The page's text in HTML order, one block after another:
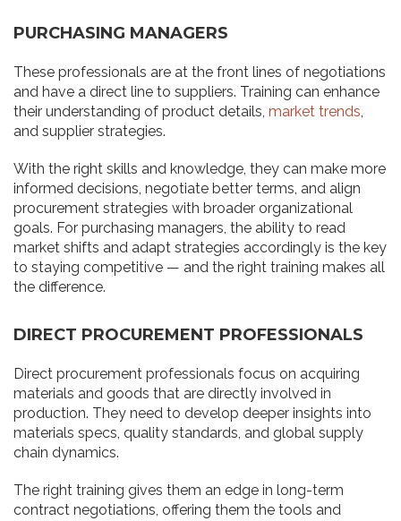
PURCHASING MANAGERS
These professionals are at the front lines of negotiations
and have a direct line to suppliers. Training can enhance
their understanding of product details, market trends,
and supplier strategies.
With the right skills and knowledge, they can make more
informed decisions, negotiate better terms, and align
procurement strategies with broader organizational
goals. For purchasing managers, the ability to read
market shifts and adapt strategies accordingly is the key
to staying competitive — and the right training makes all
the difference.
DIRECT PROCUREMENT PROFESSIONALS
Direct procurement professionals focus on acquiring
materials and goods that are directly involved in
production. They need to develop deeper insights into
materials specs, quality standards, and global supply
chain dynamics.
The right training gives them an edge in long-term
contract negotiations, offering them the tools and